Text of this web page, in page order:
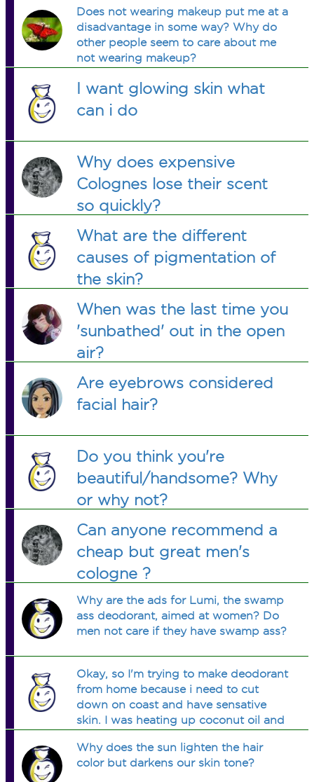
Does not wearing makeup put me at a
disadvantage in some way? Why do
other people seem to care about me
not wearing makeup?
I want glowing skin what
can i do
Why does expensive
Colognes lose their scent
so quickly?
What are the different
causes of pigmentation of
the skin?
When was the last time you
'sunbathed' out in the open
air?
Are eyebrows considered
facial hair?
Do you think you're
beautiful/handsome? Why
or why not?
Can anyone recommend a
cheap but great men's
cologne ?
Why are the ads for Lumi, the swamp
ass deodorant, aimed at women? Do
men not care if they have swamp ass?
Okay, so I'm trying to make deodorant
from home because i need to cut
down on coast and have sensative
skin. I was heating up coconut oil and
tsp-. Added cinnamon 1/4 tsp. Tsp
and half of raw honey. Than steeped
Why does the sun lighten the hair
color but darkens our skin tone?